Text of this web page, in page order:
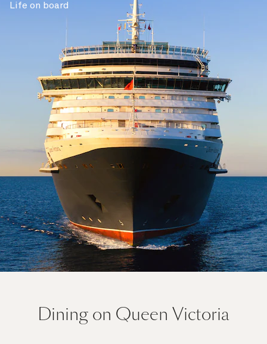
Life on board
Queen Victoria will delight you with her special
Dining on Queen Victoria